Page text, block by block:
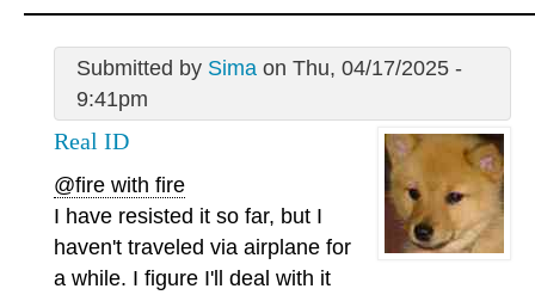
Submitted by Simaon Thu, 04/17/2025 -
9:41pm
Real ID
@fire with fire
I have resisted it so far, but I
haven't traveled via airplane for
a while. I figure I'll deal with it